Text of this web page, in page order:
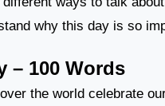
why this day is so
– 100 Words
the world celebrate